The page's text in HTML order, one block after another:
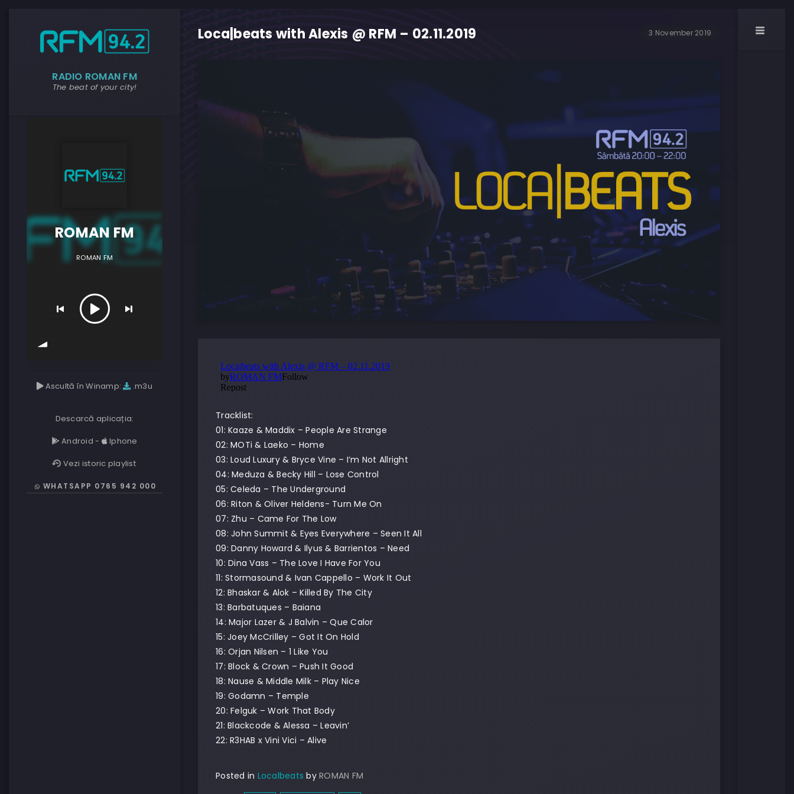
RADIO ROMAN FM
The beat of your city!
ROMAN FM
ROMAN FM
Ascultă în Winamp: .m3u
Descarcă aplicația:
Android -
Iphone
Vezi istoric playlist
WHATSAPP 0765 942 000
Loca|beats with Alexis @ RFM – 02.11.2019 3 November 2019
Tracklist:
01: Kaaze & Maddix – People Are Strange
02: MOTi & Laeko – Home
03: Loud Luxury & Bryce Vine – I’m Not Allright
04: Meduza & Becky Hill – Lose Control
05: Celeda – The Underground
06: Riton & Oliver Heldens- Turn Me On
07: Zhu – Came For The Low
08: John Summit & Eyes Everywhere – Seen It All
09: Danny Howard & Ilyus & Barrientos – Need
10: Dina Vass – The Love I Have For You
11: Stormasound & Ivan Cappello – Work It Out
12: Bhaskar & Alok – Killed By The City
13: Barbatuques – Baiana
14: Major Lazer & J Balvin – Que Calor
15: Joey McCrilley – Got It On Hold
16: Orjan Nilsen – 1 Like You
17: Block & Crown – Push It Good
18: Nause & Middle Milk – Play Nice
19: Godamn – Temple
20: Felguk – Work That Body
21: Blackcode & Alessa – Leavin’
22: R3HAB x Vini Vici – Alive
Posted in Localbeats by ROMAN FM